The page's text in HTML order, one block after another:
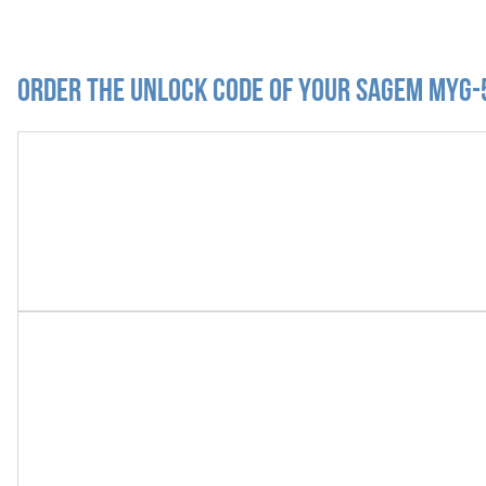
Order the Unlock Code of your Sagem